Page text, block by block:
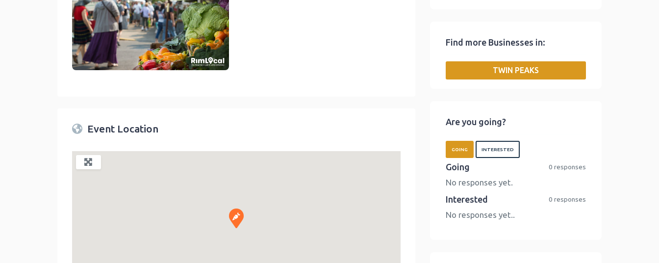
Twin Peaks Farmers Market
Event Location
b
t
l
e
I
L
n
Find more Businesses in:
TWIN PEAKS
Are you going?
GOING INTERESTED
Going 0 responses
No responses yet.
Interested 0 responses
No responses yet..